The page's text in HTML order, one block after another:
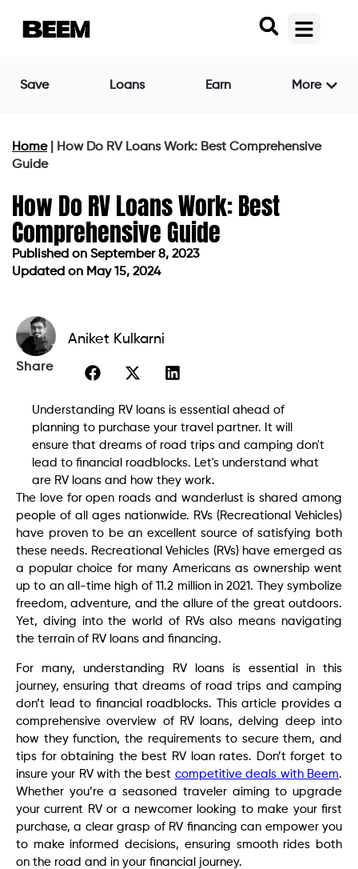
Save Loans Earn More
Home|
How Do RV Loans Work: Best Comprehensive
Guide
How Do RV Loans Work: Best
Comprehensive Guide
Published on September 8, 2023
Updated on May 15, 2024
Aniket Kulkarni
Share
Understanding RV loans is essential ahead of
planning to purchase your travel partner. It will
ensure that dreams of road trips and camping don't
lead to financial roadblocks. Let's understand what
are RV loans and how they work.
The love for open roads and wanderlust is shared among
people of all ages nationwide. RVs (Recreational Vehicles)
have proven to be an excellent source of satisfying both
these needs. Recreational Vehicles (RVs) have emerged as
a popular choice for many Americans as ownership went
up to an all-time high of 11.2 million in 2021. They symbolize
freedom, adventure, and the allure of the great outdoors.
Yet, diving into the world of RVs also means navigating
the terrain of RV loans and financing.
For many, understanding RV loans is essential in this
journey, ensuring that dreams of road trips and camping
don’t lead to financial roadblocks. This article provides a
comprehensive overview of RV loans, delving deep into
how they function, the requirements to secure them, and
tips for obtaining the best RV loan rates. Don’t forget to
insure your RV with the best competitive deals with Beem.
Whether you’re a seasoned traveler aiming to upgrade
your current RV or a newcomer looking to make your first
purchase, a clear grasp of RV financing can empower you
to make informed decisions, ensuring smooth rides both
on the road and in your financial journey.